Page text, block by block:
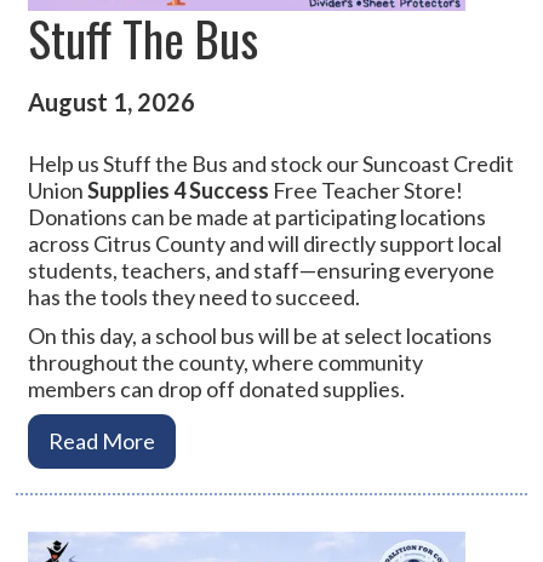
Stuff The Bus
August 1, 2026
Help us Stuff the Bus and stock our Suncoast Credit
UnionSupplies 4 Success Free Teacher Store!
Donations can be made at participating locations
across Citrus County and will directly support local
students, teachers, and staff—ensuring everyone
has the tools they need to succeed.
On this day, a school bus will be at select locations
throughout the county, where community
members can drop off donated supplies.
Read More